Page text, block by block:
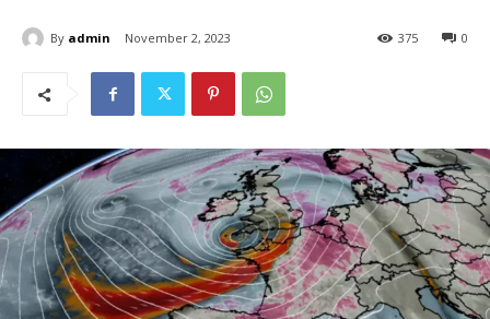
By admin November 2, 2023 0
375